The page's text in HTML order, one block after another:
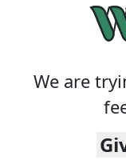
We are